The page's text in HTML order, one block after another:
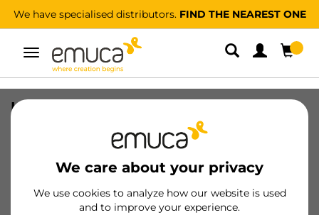
We have specialised distributors. FIND THE NEAREST ONE
Toggle
navigation
We care about your privacy
We use cookies to analyze how our website is used
and to improve your experience.
Kit of Supports kit for 4 wooden
shelves and 1 hanging rail 1m long
Zero, Aluminium and Zamak and
Plastic, Painted stone grey
7022349 EAN 8432393300467